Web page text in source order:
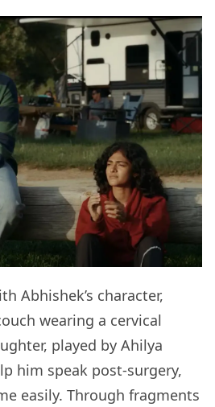
Abhishek’s character,
wearing a cervical
played by Ahilya
him speak post-surgery,
easily. Through fragments